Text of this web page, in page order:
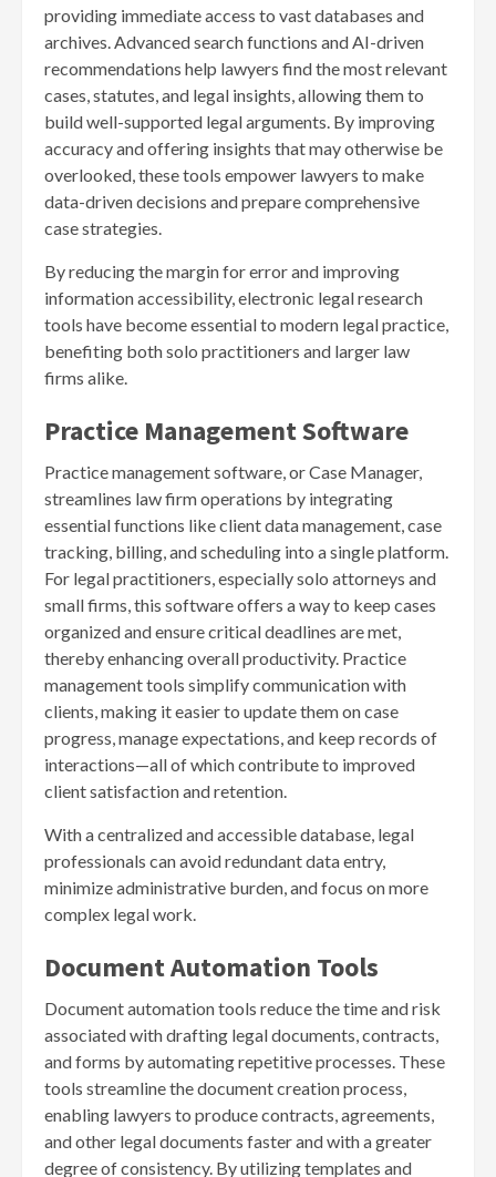
providing immediate access to vast databases and
archives. Advanced search functions and AI-driven
recommendations help lawyers find the most relevant
cases, statutes, and legal insights, allowing them to
build well-supported legal arguments. By improving
accuracy and offering insights that may otherwise be
overlooked, these tools empower lawyers to make
data-driven decisions and prepare comprehensive
case strategies.
By reducing the margin for error and improving
information accessibility, electronic legal research
tools have become essential to modern legal practice,
benefiting both solo practitioners and larger law
firms alike.
Practice Management Software
Practice management software, or Case Manager,
streamlines law firm operations by integrating
essential functions like client data management, case
tracking, billing, and scheduling into a single platform.
For legal practitioners, especially solo attorneys and
small firms, this software offers a way to keep cases
organized and ensure critical deadlines are met,
thereby enhancing overall productivity. Practice
management tools simplify communication with
clients, making it easier to update them on case
progress, manage expectations, and keep records of
interactions—all of which contribute to improved
client satisfaction and retention.
With a centralized and accessible database, legal
professionals can avoid redundant data entry,
minimize administrative burden, and focus on more
complex legal work.
Document Automation Tools
Document automation tools reduce the time and risk
associated with drafting legal documents, contracts,
and forms by automating repetitive processes. These
tools streamline the document creation process,
enabling lawyers to produce contracts, agreements,
and other legal documents faster and with a greater
degree of consistency. By utilizing templates and